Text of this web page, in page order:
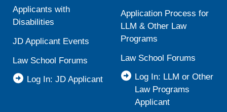
Applicants with
Disabilities
JD Applicant Events
Law School Forums
Log In: JD Applicant
Application Process for
LLM & Other Law
Programs
Law School Forums
Log In: LLM or Other
Law Programs
Applicant